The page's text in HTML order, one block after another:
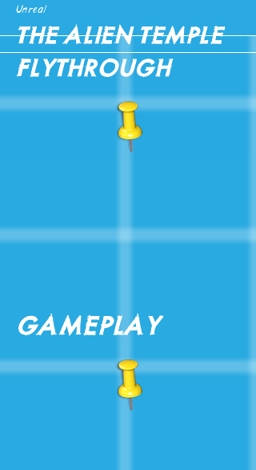
Unreal
The Alien Temple
Flythrough
Gameplay